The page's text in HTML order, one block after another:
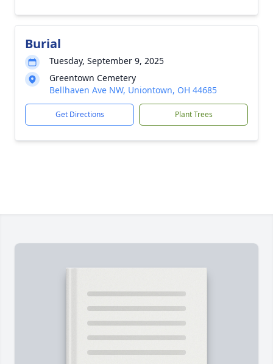
Burial
Tuesday, September 9, 2025
Greentown Cemetery
Bellhaven Ave NW, Uniontown, OH 44685
Get Directions Plant Trees